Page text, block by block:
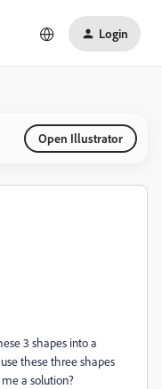
Login
Open Illustrator
3 shapes into a
these three shapes
a solution?